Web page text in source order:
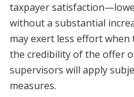
taxpayer
without a substantial
may exert less effort
the credibility of the offer
supervisors will apply
measures.